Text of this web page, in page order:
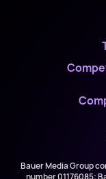
Bauer Media Group
number 01176085;